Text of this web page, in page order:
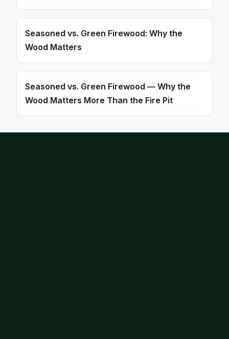
Seasoned vs. Green Firewood: Why the
Wood Matters
Seasoned vs. Green Firewood — Why the
Wood Matters More Than the Fire Pit